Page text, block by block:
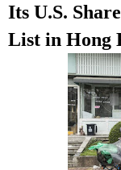
Its U.S.
List in Hong